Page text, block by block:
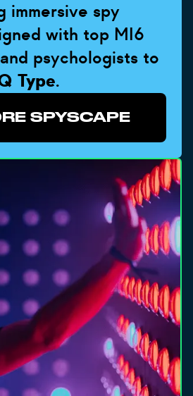
immersive spy
with top MI6
psychologists to
Type.
SPYSCAPE